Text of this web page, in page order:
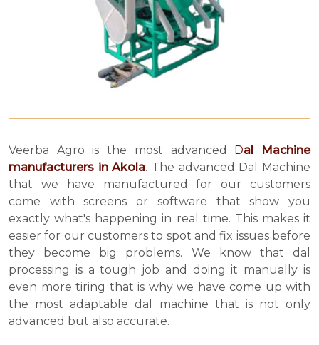
Veerba Agro is the most advanced Dal Machine
manufacturers in Akola. The advanced Dal Machine
that we have manufactured for our customers
come with screens or software that show you
exactly what's happening in real time. This makes it
easier for our customers to spot and fix issues before
they become big problems. We know that dal
processing is a tough job and doing it manually is
even more tiring that is why we have come up with
the most adaptable dal machine that is not only
advanced but also accurate.